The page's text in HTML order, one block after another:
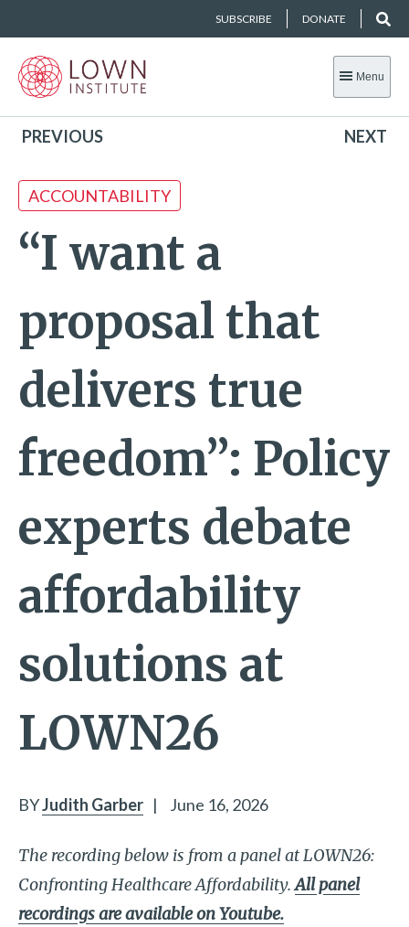
SUBSCRIBE DONATE
Menu
PREVIOUS NEXT
ACCOUNTABILITY
“I want a
proposal that
delivers true
freedom”: Policy
experts debate
affordability
solutions at
LOWN26
BYJudith Garber | June 16, 2026
The recording below is from a panel at LOWN26:
Confronting Healthcare Affordability.All panel
recordings are available on Youtube.